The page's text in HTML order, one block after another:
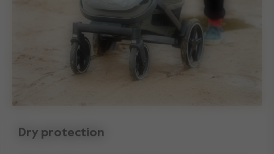
Dry protection